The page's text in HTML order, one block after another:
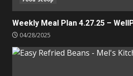
Weekly Meal Plan 4.27.25 –
04/28/2025